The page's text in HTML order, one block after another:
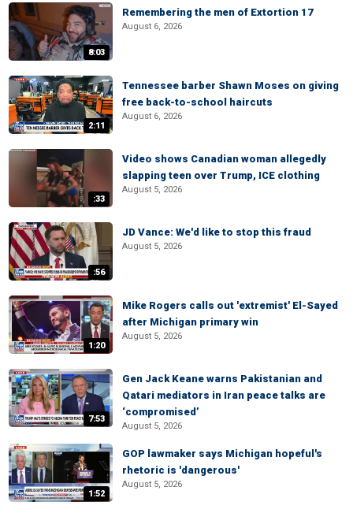
8:03
Remembering the men of Extortion 17
August 6, 2026
2:11
Tennessee barber Shawn Moses on giving
free back-to-school haircuts
August 6, 2026
:33
Video shows Canadian woman allegedly
slapping teen over Trump, ICE clothing
August 5, 2026
:56
JD Vance: We'd like to stop this fraud
August 5, 2026
1:20
Mike Rogers calls out 'extremist' El-Sayed
after Michigan primary win
August 5, 2026
7:53
Gen Jack Keane warns Pakistanian and
Qatari mediators in Iran peace talks are
‘compromised’
August 5, 2026
1:52
GOP lawmaker says Michigan hopeful's
rhetoric is 'dangerous'
August 5, 2026